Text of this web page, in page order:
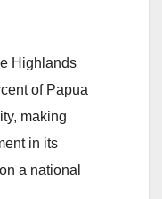
Highlands
of Papua
making
in its
a national